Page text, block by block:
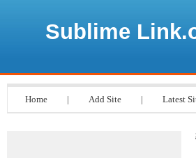
Sublime
Home | Add Site | Latest